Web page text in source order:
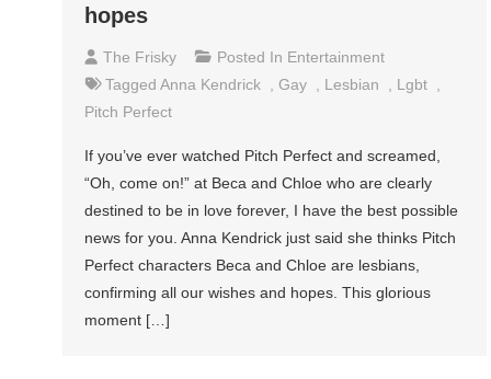
hopes
The Frisky Posted In Entertainment
TaggedAnna Kendrick ,Gay Lesbian Lgbt
Pitch Perfect
If you’ve ever watched Pitch Perfect and screamed,
“Oh, come on!” at Beca and Chloe who are clearly
destined to be in love forever, I have the best possible
news for you. Anna Kendrick just said she thinks Pitch
Perfect characters Beca and Chloe are lesbians,
confirming all our wishes and hopes. This glorious
moment […]